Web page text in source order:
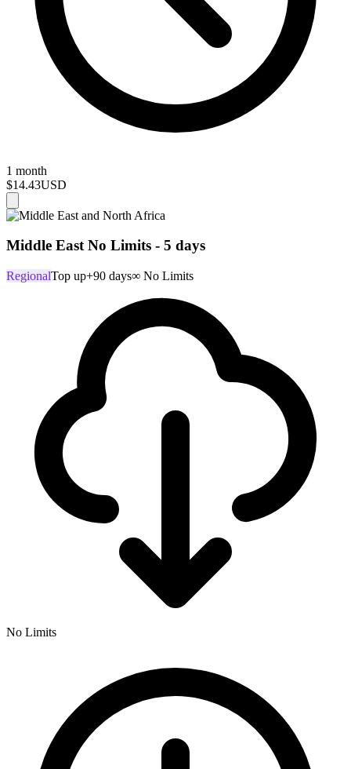
1 month
$14.43USD
Middle East No Limits - 5 days
RegionalTop up+90 days∞ No Limits
No Limits